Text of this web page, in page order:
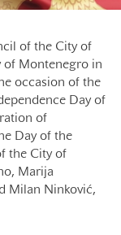
of the City of
of Montenegro in
occasion of the
Day of
of
Day of the
the City of
Marija
Milan Ninković,